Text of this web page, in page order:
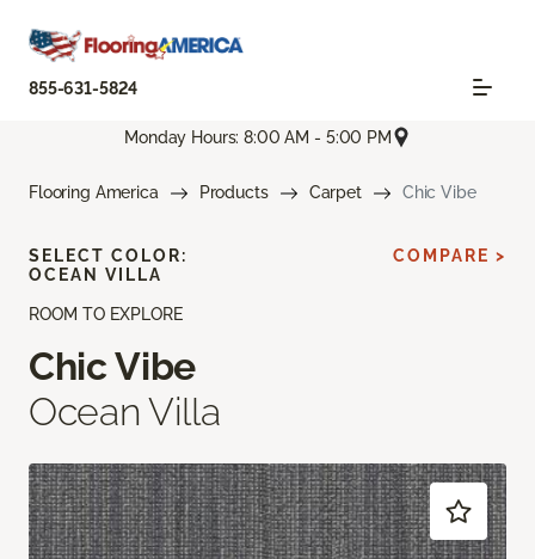
855-631-5824
Monday Hours: 8:00 AM - 5:00 PM
Flooring America Products Carpet Chic Vibe
ROOM TO EXPLORE
Chic Vibe
Ocean Villa
SELECT COLOR:
OCEAN VILLA
COMPARE >